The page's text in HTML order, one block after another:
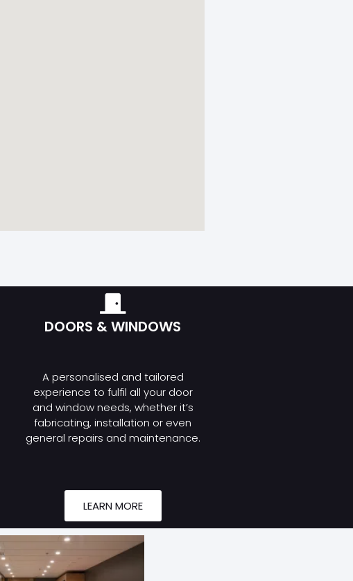
DOORS & WINDOWS
A personalised and tailored
experience to fulfil all your door
and window needs, whether it’s
fabricating, installation or even
general repairs and maintenance.
LEARN MORE